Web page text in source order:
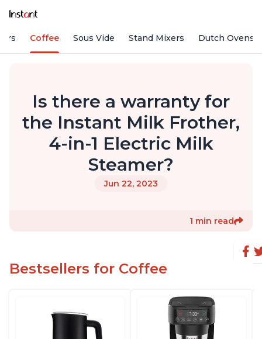
Coffee Sous Vide Stand Mixers Dutch Ovens
Is there a warranty for
the Instant Milk Frother,
4-in-1 Electric Milk
Steamer?
Jun 22, 2023
1 min read
Bestsellers for Coffee